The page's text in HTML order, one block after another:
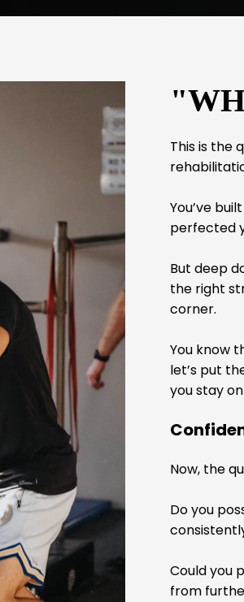
This is the
You’ve
perfected
But deep
the right
corner.
You know
let’s put
you stay
Now, the
Do you
Could you
from